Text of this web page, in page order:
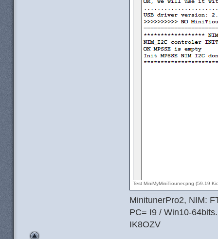
Test MiniMyMiniTiouner.png (59.19
MinitunerPro2, NIM:
PC= I9 / Win10-64bits.
IK8OZV